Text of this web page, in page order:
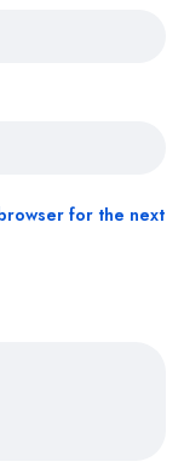
for the next